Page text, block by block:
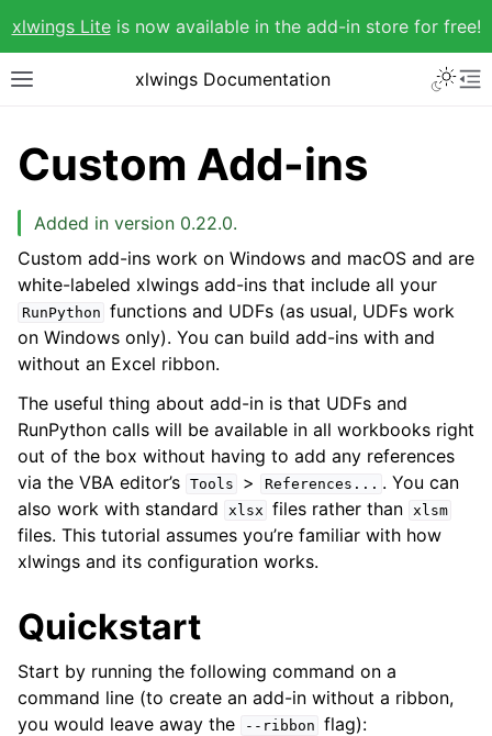
xlwings Liteis now available in the add-in store for free!
xlwings Documentation
Custom Add-ins
Added in version 0.22.0.
Custom add-ins work on Windows and macOS and are
white-labeled xlwings add-ins that include all your
RunPython functions and UDFs (as usual, UDFs work
on Windows only). You can build add-ins with and
without an Excel ribbon.
The useful thing about add-in is that UDFs and
RunPython calls will be available in all workbooks right
out of the box without having to add any references
via the VBA editor’s Tools > References... . You can
also work with standard
xlsx files rather than xlsm
files. This tutorial assumes you’re familiar with how
xlwings and its configuration works.
Quickstart
Start by running the following command on a
command line (to create an add-in without a ribbon,
you would leave away the
--ribbon flag):